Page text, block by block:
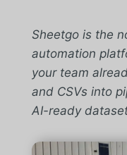
Sheetgo is the
automation
your team
and CSVs into
AI-ready